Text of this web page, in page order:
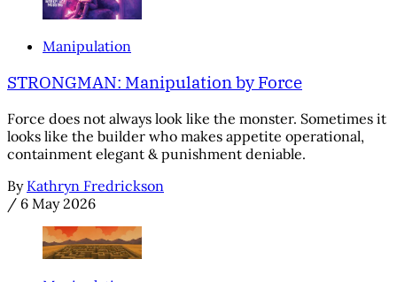
Manipulation
STRONGMAN: Manipulation by Force
Force does not always look like the monster. Sometimes it
looks like the builder who makes appetite operational,
containment elegant & punishment deniable.
By Kathryn Fredrickson
/ 6 May 2026